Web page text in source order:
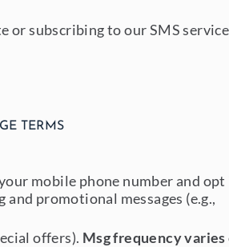
or subscribing to our SMS
TERMS
mobile phone number and
promotional messages (e.g.,
offers). Msg frequency varies